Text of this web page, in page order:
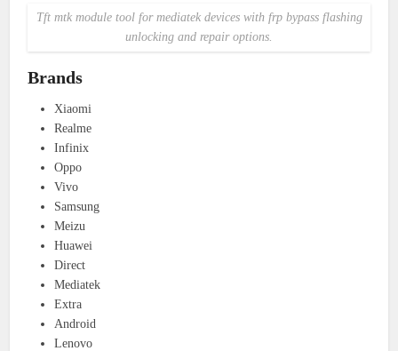
Tft mtk module tool for mediatek devices with frp bypass flashing
unlocking and repair options.
Brands
Xiaomi
Realme
Infinix
Oppo
Vivo
Samsung
Meizu
Huawei
Direct
Mediatek
Extra
Android
Lenovo